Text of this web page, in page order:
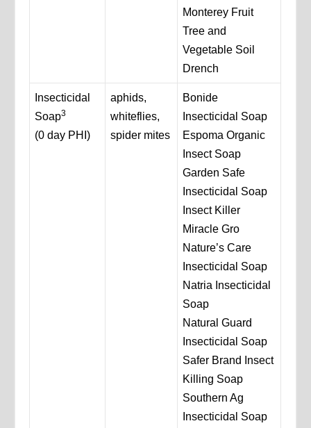
Monterey Fruit
Tree and
Vegetable Soil
Drench
Insecticidal
Soap3
(0 day PHI)
aphids,
whiteflies,
spider mites
Bonide
Insecticidal Soap
Espoma Organic
Insect Soap
Garden Safe
Insecticidal Soap
Insect Killer
Miracle Gro
Nature’s Care
Insecticidal Soap
Natria Insecticidal
Soap
Natural Guard
Insecticidal Soap
Safer Brand Insect
Killing Soap
Southern Ag
Insecticidal Soap